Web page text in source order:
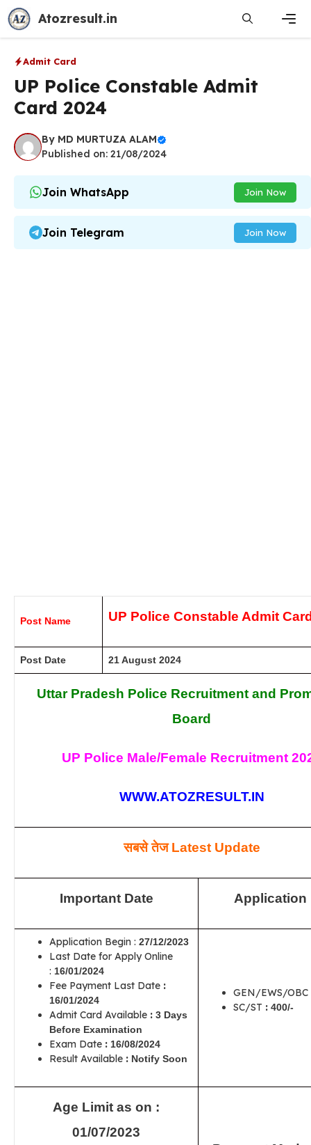
Skip
to
content
Atozresult.in
Admit Card
UP Police Constable Admit
Card 2024
By MD MURTUZA ALAM
Published on: 21/08/2024
Join WhatsApp Join Now
Join Telegram Join Now
Post Name UP Police Constable Admit
Post Date 21 August 2024
Uttar Pradesh Police Recruitment and
Board
UP Police Male/Female Recruitment
WWW.ATOZRESULT.IN
सबसे तेजLatest Update
Important Date Application
Application Begin : 27/12/2023
Last Date for Apply Online
: 16/01/2024
Fee Payment Last Date :
16/01/2024
Admit Card Available : 3 Days
Before Examination
Exam Date : 16/08/2024
Result Available : Notify Soon
GEN/EWS/
SC/ST : 400/-
Age Limit as on :
01/07/2023